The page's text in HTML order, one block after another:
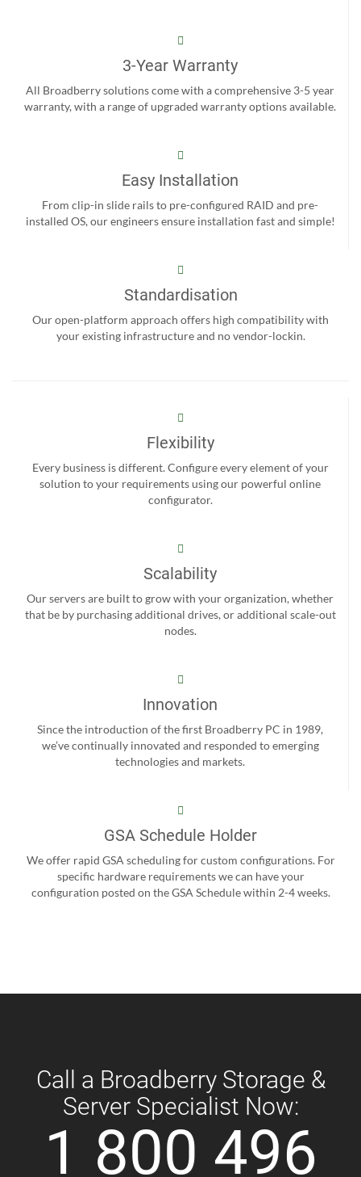
3-Year Warranty
All Broadberry solutions come with a comprehensive 3-5 year
warranty, with a range of upgraded warranty options available.
Easy Installation
From clip-in slide rails to pre-configured RAID and pre-
installed OS, our engineers ensure installation fast and simple!
Standardisation
Our open-platform approach offers high compatibility with
your existing infrastructure and no vendor-lockin.
Flexibility
Every business is different. Configure every element of your
solution to your requirements using our powerful online
configurator.
Scalability
Our servers are built to grow with your organization, whether
that be by purchasing additional drives, or additional scale-out
nodes.
Innovation
Since the introduction of the first Broadberry PC in 1989,
we’ve continually innovated and responded to emerging
technologies and markets.
GSA Schedule Holder
We offer rapid GSA scheduling for custom configurations. For
specific hardware requirements we can have your
configuration posted on the GSA Schedule within 2-4 weeks.
Call a Broadberry Storage &
Server Specialist Now:
1 800 496